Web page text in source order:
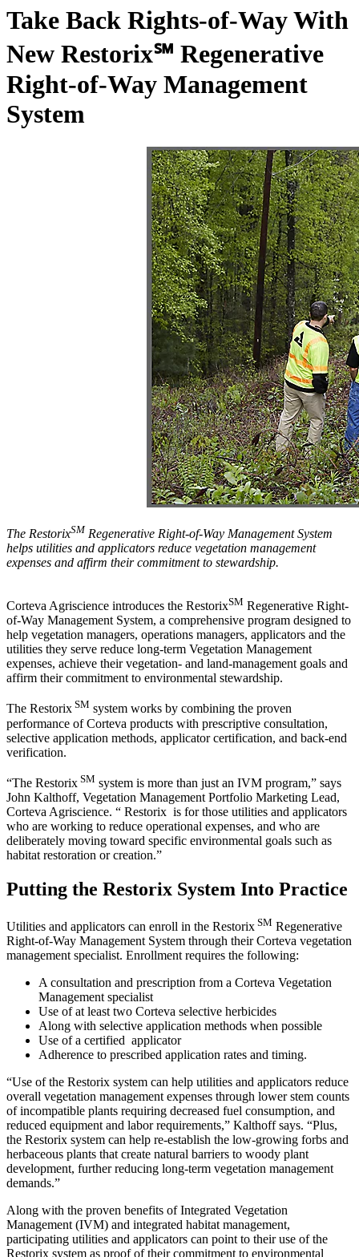
Take Back Rights-of-Way With
New Restorix℠ Regenerative
Right-of-Way Management
System
The RestorixSM Regenerative Right-of-Way Management System
helps utilities and applicators reduce vegetation management
expenses and affirm their commitment to stewardship.
Corteva Agriscience introduces the RestorixSM Regenerative Right-
of-Way Management System, a comprehensive program designed to
help vegetation managers, operations managers, applicators and the
utilities they serve reduce long-term Vegetation Management
expenses, achieve their vegetation- and land-management goals and
affirm their commitment to environmental stewardship.
The Restorix SM system works by combining the proven
performance of Corteva products with prescriptive consultation,
selective application methods, applicator certification, and back-end
verification.
“The Restorix SM system is more than just an IVM program,” says
John Kalthoff, Vegetation Management Portfolio Marketing Lead,
Corteva Agriscience. “ Restorix is for those utilities and applicators
who are working to reduce operational expenses, and who are
deliberately moving toward specific environmental goals such as
habitat restoration or creation.”
Putting the Restorix System Into Practice
Utilities and applicators can enroll in the Restorix SM Regenerative
Right-of-Way Management System through their Corteva vegetation
management specialist. Enrollment requires the following:
A consultation and prescription from a Corteva Vegetation
Management specialist
Use of at least two Corteva selective herbicides
Along with selective application methods when possible
Use of a certified applicator
Adherence to prescribed application rates and timing.
“Use of the Restorix system can help utilities and applicators reduce
overall vegetation management expenses through lower stem counts
of incompatible plants requiring decreased fuel consumption, and
reduced equipment and labor requirements,” Kalthoff says. “Plus,
the Restorix system can help re-establish the low-growing forbs and
herbaceous plants that create natural barriers to woody plant
development, further reducing long-term vegetation management
demands.”
Along with the proven benefits of Integrated Vegetation
Management (IVM) and integrated habitat management,
participating utilities and applicators can point to their use of the
Restorix system as proof of their commitment to environmental